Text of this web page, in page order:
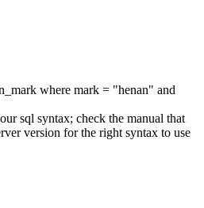
where mark = "henan" and
sql syntax; check the manual that
version for the right syntax to use